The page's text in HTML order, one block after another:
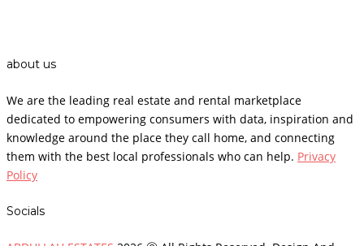
about us
We are the leading real estate and rental marketplace
dedicated to empowering consumers with data, inspiration and
knowledge around the place they call home, and connecting
them with the best local professionals who can help. Privacy
Policy
Socials